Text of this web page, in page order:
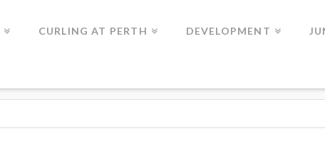
CURLING AT PERTH DEVELOPMENT